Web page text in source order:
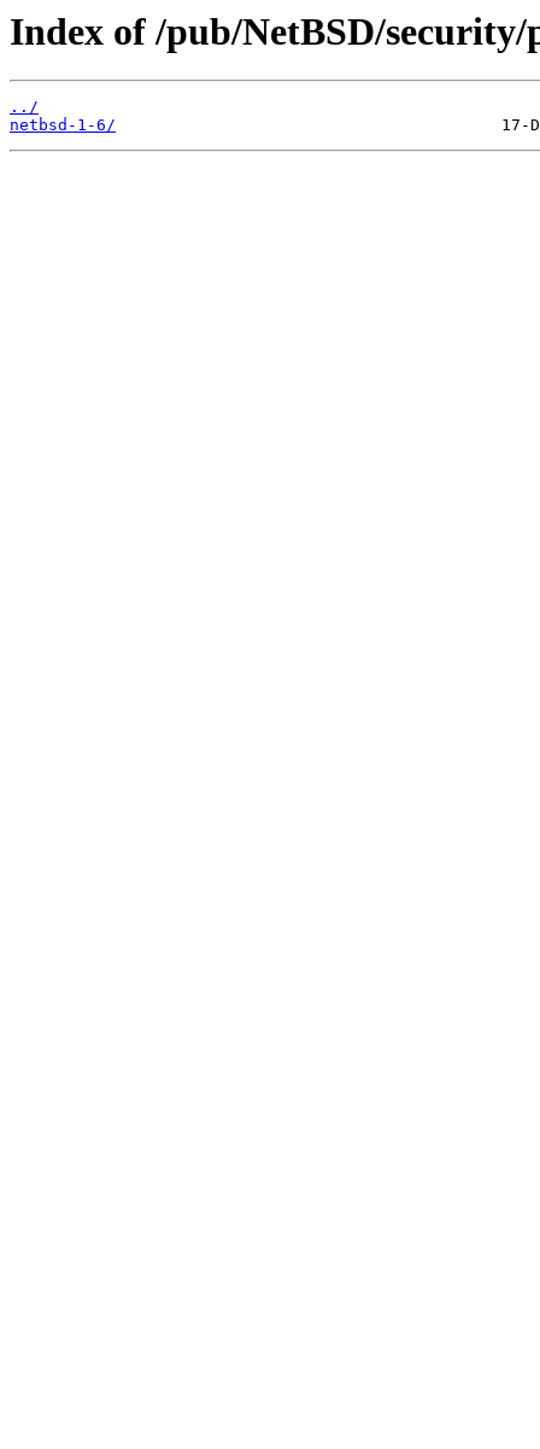
Index of /pub/NetBSD/security/
../
netbsd-1-6/